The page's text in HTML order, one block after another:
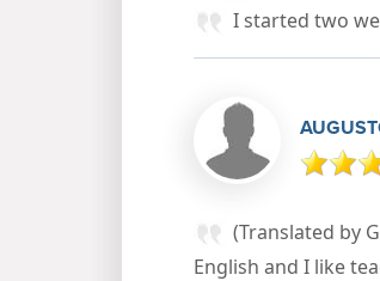
I started two
(Translated by
English and I like